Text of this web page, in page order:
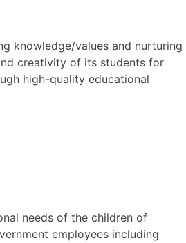
knowledge/values and nurturing
creativity of its students for
high-quality educational
needs of the children of
employees including